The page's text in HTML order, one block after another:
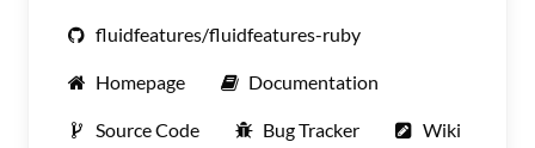
fluidfeatures/fluidfeatures-ruby
Homepage Documentation
Source Code Bug Tracker Wiki